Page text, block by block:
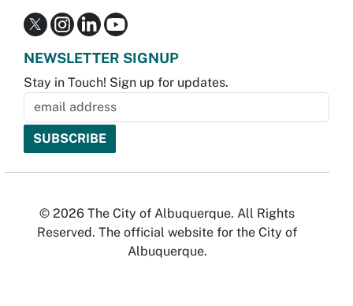
NEWSLETTER SIGNUP
Stay in Touch! Sign up for updates.
© 2026 The City of Albuquerque. All Rights
Reserved. The official website for the City of
Albuquerque.